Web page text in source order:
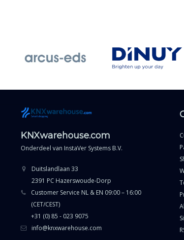
KNXwarehouse.com
Onderdeel van InstaVer Systems B.V.
Duitslandlaan 33
2391 PC Hazerswoude-Dorp
Customer Service NL & EN 09:00 – 16:00
(CET/CEST)
+31 (0) 85 - 023 9075
info@knxwarehouse.com